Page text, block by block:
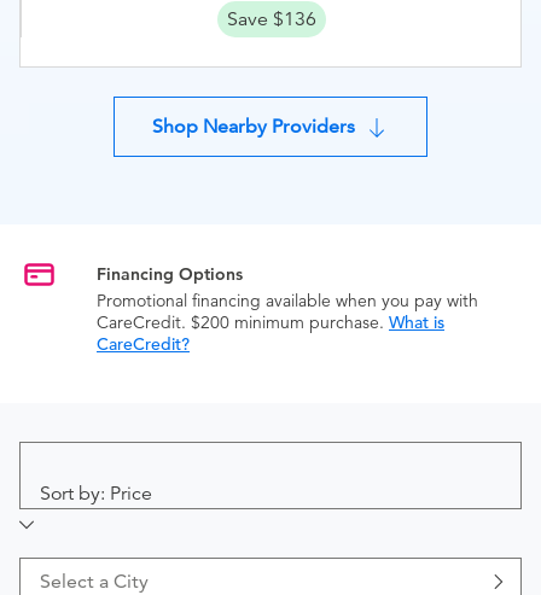
Save $136
Shop Nearby Providers
Financing Options
Promotional financing available when you pay with
CareCredit. $200 minimum purchase. What is
CareCredit?
Sort by: Price
Select a City